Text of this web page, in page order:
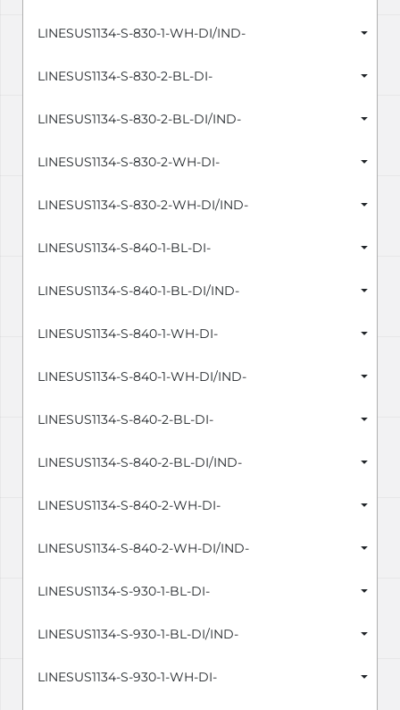
LINESUS1134-S-830-1-WH-DI/IND-
LINESUS1134-S-830-2-BL-DI-
LINESUS1134-S-830-2-BL-DI/IND-
LINESUS1134-S-830-2-WH-DI-
LINESUS1134-S-830-2-WH-DI/IND-
LINESUS1134-S-840-1-BL-DI-
LINESUS1134-S-840-1-BL-DI/IND-
LINESUS1134-S-840-1-WH-DI-
LINESUS1134-S-840-1-WH-DI/IND-
LINESUS1134-S-840-2-BL-DI-
LINESUS1134-S-840-2-BL-DI/IND-
LINESUS1134-S-840-2-WH-DI-
LINESUS1134-S-840-2-WH-DI/IND-
LINESUS1134-S-930-1-BL-DI-
LINESUS1134-S-930-1-BL-DI/IND-
LINESUS1134-S-930-1-WH-DI-